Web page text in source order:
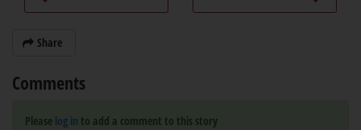
Share
Comments
Please log in to add a comment to this story